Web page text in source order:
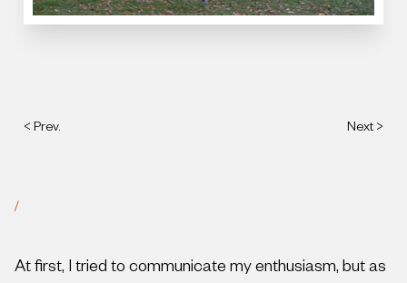
/
< Prev. Next >
At first, I tried to communicate my enthusiasm, but as